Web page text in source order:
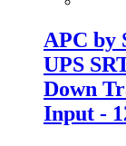
APC by
UPS
Down
Input -